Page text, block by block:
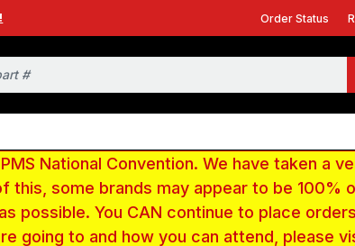
Order Status
National Convention. We have taken a
some brands may appear to be
You CAN continue to place
going to and how you can attend, please